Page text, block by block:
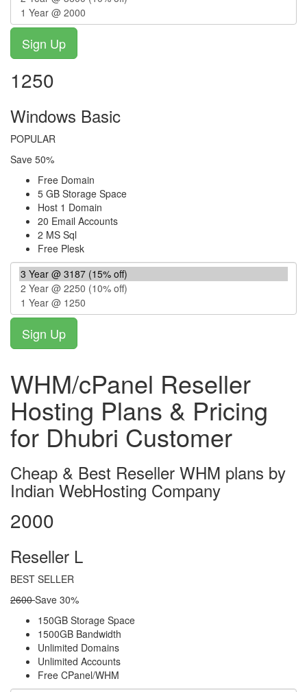
1250
Windows Basic
POPULAR
Save 50%
Free Domain
5 GB Storage Space
Host 1 Domain
20 Email Accounts
2 MS Sql
Free Plesk
WHM/cPanel Reseller
Hosting Plans & Pricing
for Dhubri Customer
Cheap & Best Reseller WHM plans by
Indian WebHosting Company
2000
Reseller L
BEST SELLER
2600Save 30%
150GB Storage Space
1500GB Bandwidth
Unlimited Domains
Unlimited Accounts
Free CPanel/WHM